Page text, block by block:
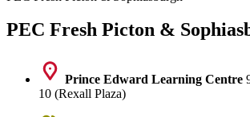
PEC Fresh Picton &
Prince Edward Learning Centre
10 (Rexall Plaza)